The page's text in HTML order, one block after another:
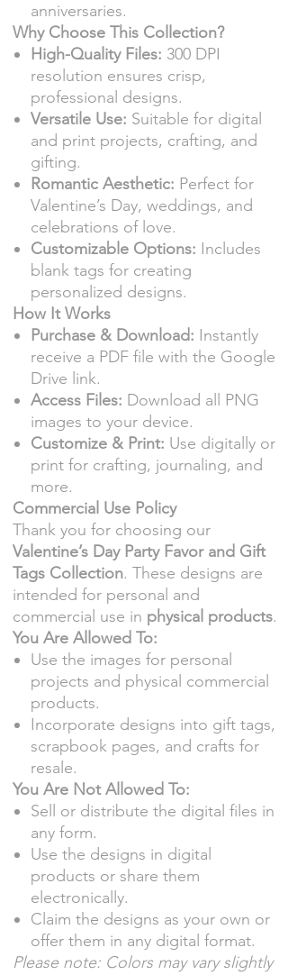
anniversaries.
Why Choose This Collection?
High-Quality Files: 300 DPI
resolution ensures crisp,
professional designs.
Versatile Use: Suitable for digital
and print projects, crafting, and
gifting.
Romantic Aesthetic: Perfect for
Valentine’s Day, weddings, and
celebrations of love.
Customizable Options: Includes
blank tags for creating
personalized designs.
How It Works
Purchase & Download: Instantly
receive a PDF file with the Google
Drive link.
Access Files: Download all PNG
images to your device.
Customize & Print: Use digitally or
print for crafting, journaling, and
more.
Commercial Use Policy
Thank you for choosing our
Valentine’s Day Party Favor and Gift
Tags Collection. These designs are
intended for personal and
commercial use in physical products.
You Are Allowed To:
Use the images for personal
projects and physical commercial
products.
Incorporate designs into gift tags,
scrapbook pages, and crafts for
resale.
You Are Not Allowed To:
Sell or distribute the digital files in
any form.
Use the designs in digital
products or share them
electronically.
Claim the designs as your own or
offer them in any digital format.
Please note: Colors may vary slightly